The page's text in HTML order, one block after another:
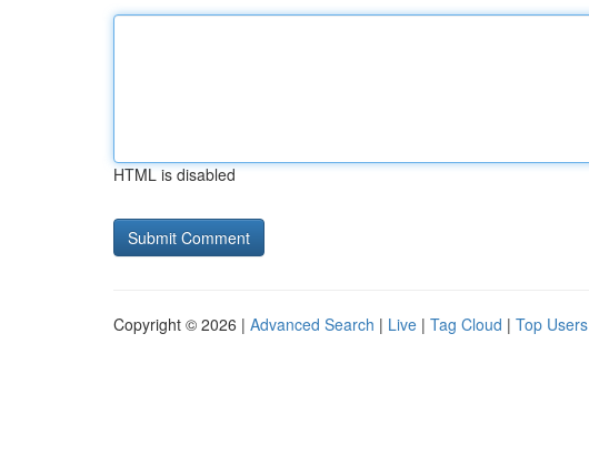
HTML is disabled
Copyright © 2026 | Advanced Search | Live | Tag Cloud | Top Users